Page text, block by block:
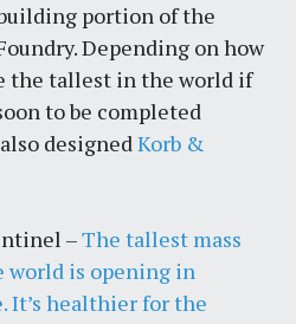
portion of the
Depending on how
the tallest in the world if
to be completed
designedKorb &
–The tallest mass
is opening in
It’s healthier for the